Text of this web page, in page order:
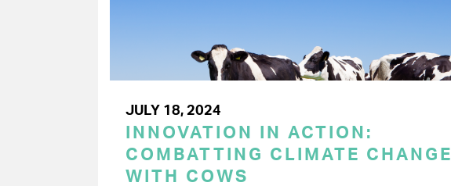
JULY 18, 2024
INNOVATION IN ACTION:
COMBATTING CLIMATE CHANGE
WITH COWS